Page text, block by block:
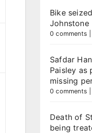
Bike
Johnstone
0 comments
Safdar
Paisley as
missing
0 comments
Death of
being